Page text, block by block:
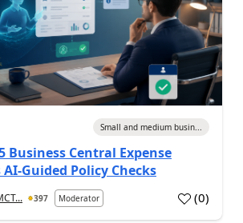
Small and medium busin...
Business Central Expense
Guided Policy Checks
397 Moderator (0)